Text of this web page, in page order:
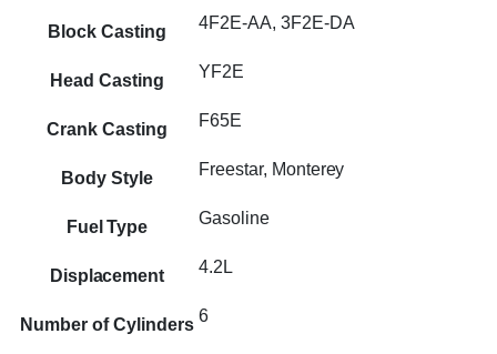
Block Casting 4F2E-AA, 3F2E-DA
Head Casting YF2E
Crank Casting F65E
Body Style Freestar, Monterey
Fuel Type Gasoline
Displacement 4.2L
Number of Cylinders 6